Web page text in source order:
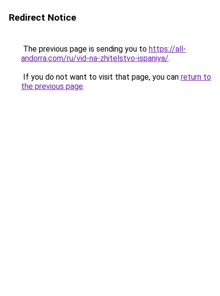
Redirect Notice
The previous page is sending you to https://all-
andorra.com/ru/vid-na-zhitelstvo-ispaniya/.
If you do not want to visit that page, you can return to
the previous page.